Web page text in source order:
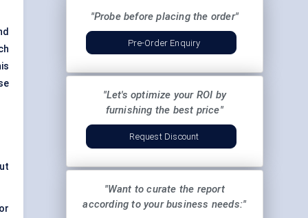
"Probe before placing the order"
Pre-Order Enquiry
"Let's optimize your ROI by
furnishing the best price"
Request Discount
"Want to curate the report
according to your business needs:"